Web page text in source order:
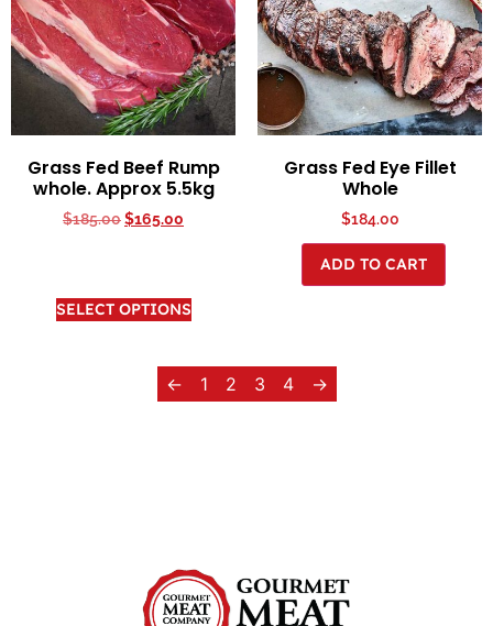
Grass Fed Beef Rump
whole. Approx 5.5kg
$185.00$165.00
SELECT OPTIONS
Grass Fed Eye Fillet
Whole
$184.00
ADD TO CART
← 1 2 3 4 →